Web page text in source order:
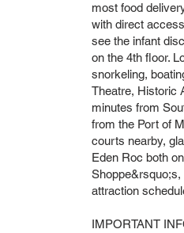
most food
with direct
see the infant
on the 4th floor.
snorkeling,
Theatre, Historic
minutes from
from the Port of
courts nearby,
Eden Roc both
attraction
IMPORTANT